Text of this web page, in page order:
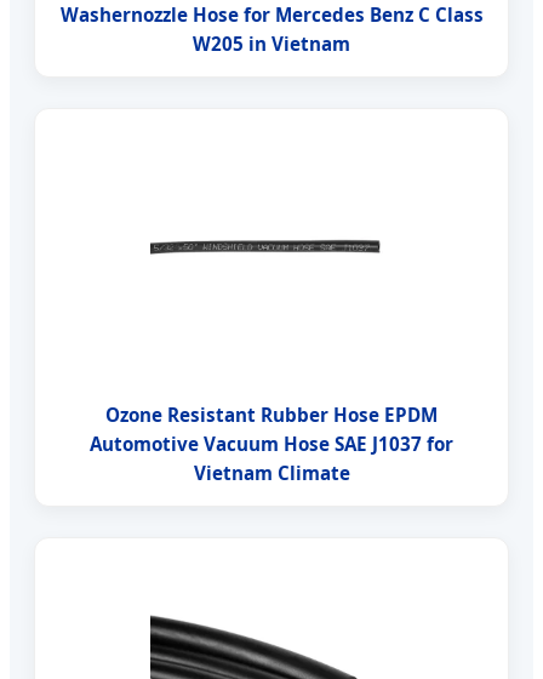
Washernozzle Hose for Mercedes Benz C Class
W205 in Vietnam
Ozone Resistant Rubber Hose EPDM
Automotive Vacuum Hose SAE J1037 for
Vietnam Climate